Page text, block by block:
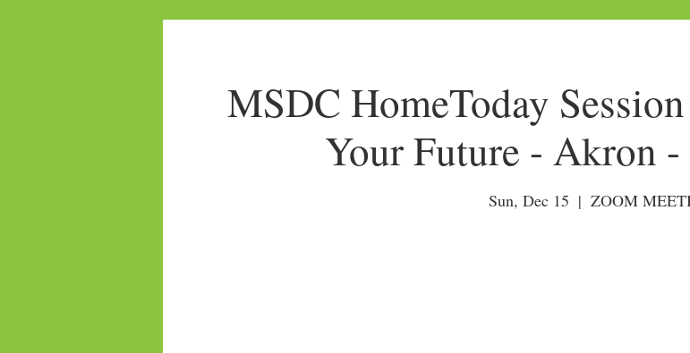
MSDC HomeToday
Your Future - Akron
Sun, Dec 15
  |
ZOOM